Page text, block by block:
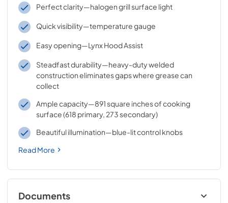
Perfect clarity—halogen grill surface light
Quick visibility—temperature gauge
Easy opening—Lynx Hood Assist
Steadfast durability—heavy-duty welded
construction eliminates gaps where grease can
collect
Ample capacity—891 square inches of cooking
surface (618 primary, 273 secondary)
Beautiful illumination—blue-lit control knobs
Read More
Documents